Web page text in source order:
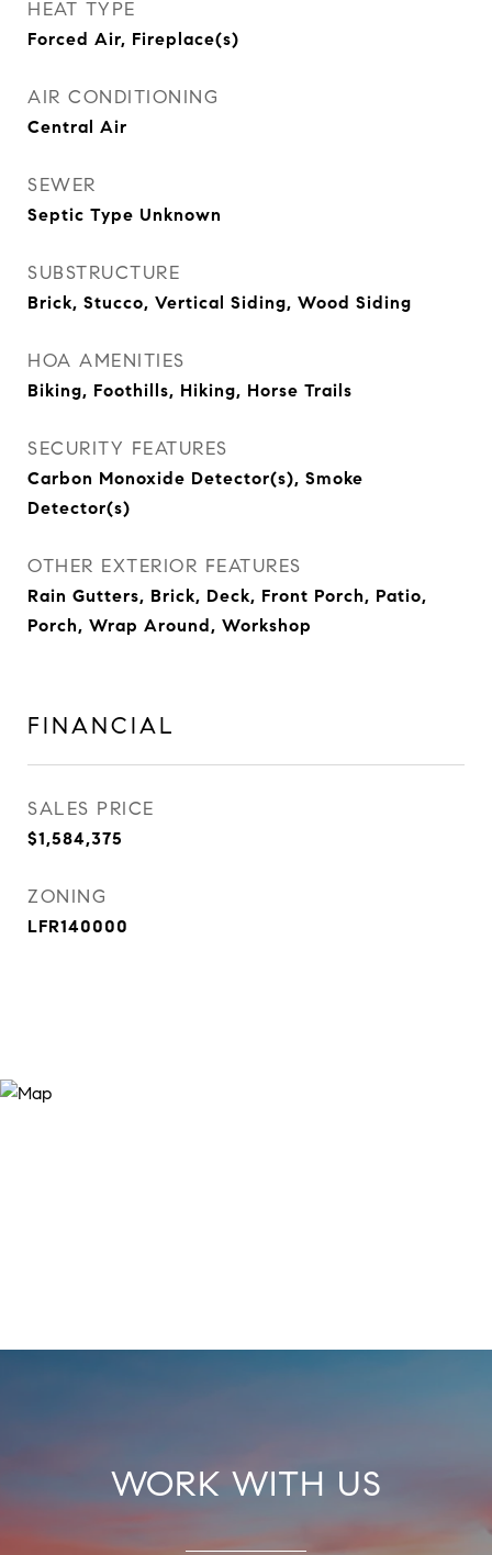
HEAT TYPE
Forced Air, Fireplace(s)
AIR CONDITIONING
Central Air
SEWER
Septic Type Unknown
SUBSTRUCTURE
Brick, Stucco, Vertical Siding, Wood Siding
HOA AMENITIES
Biking, Foothills, Hiking, Horse Trails
SECURITY FEATURES
Carbon Monoxide Detector(s), Smoke
Detector(s)
OTHER EXTERIOR FEATURES
Rain Gutters, Brick, Deck, Front Porch, Patio,
Porch, Wrap Around, Workshop
FINANCIAL
SALES PRICE
$1,584,375
ZONING
LFR140000
WORK WITH US